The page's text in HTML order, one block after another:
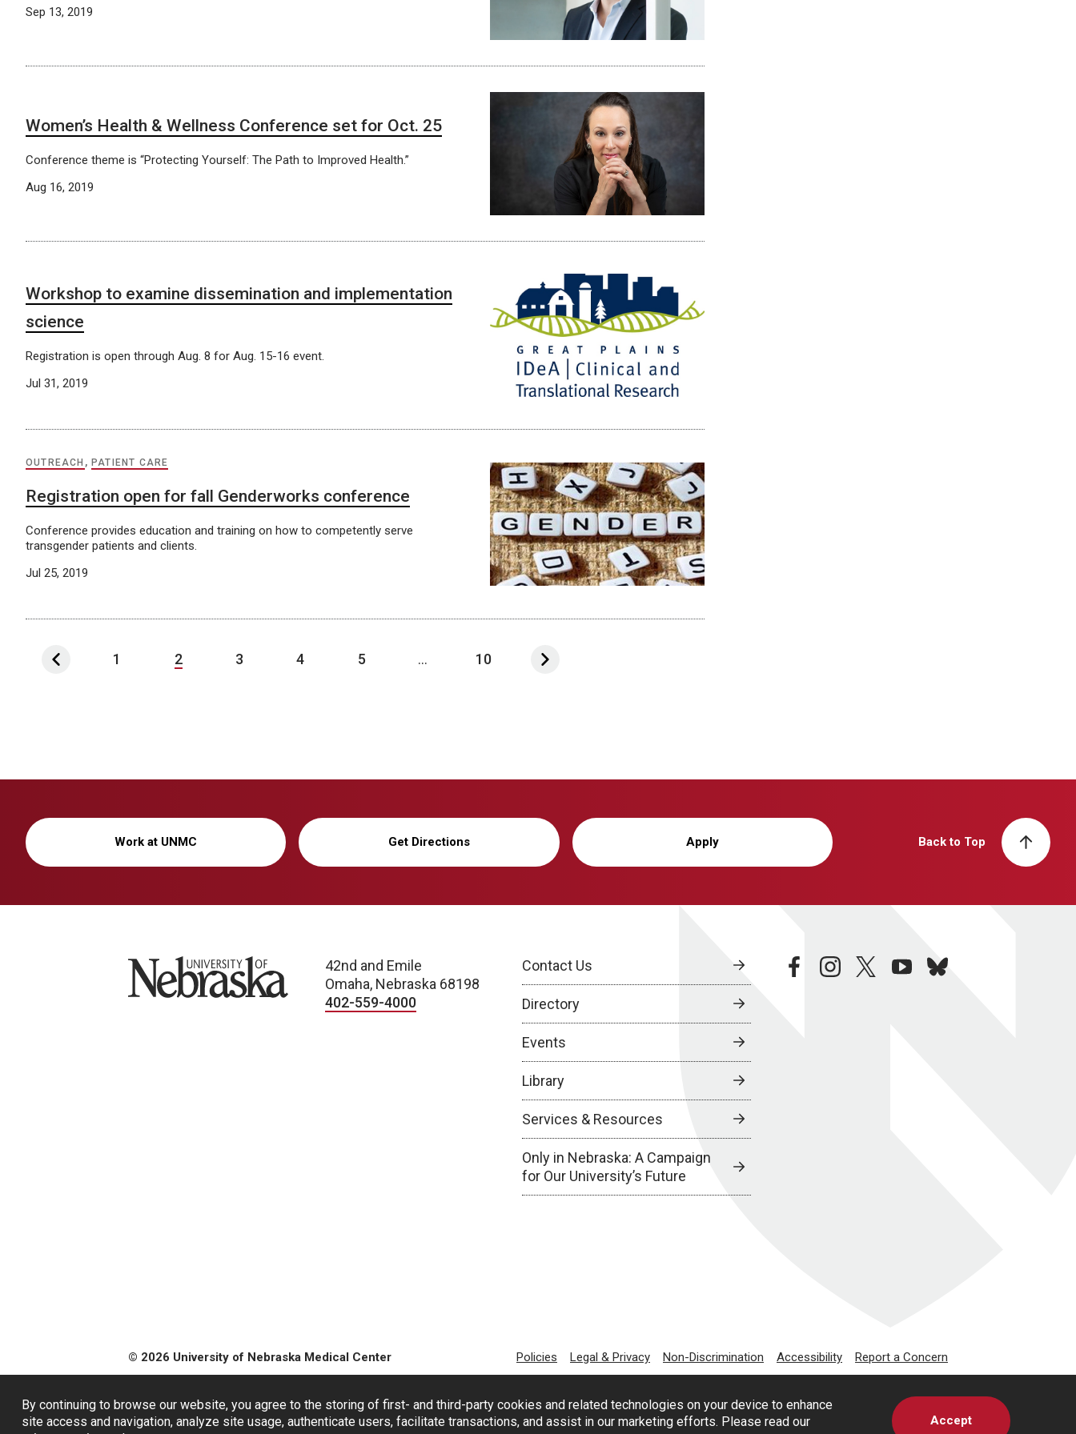
By continuing to browse our website, you agree to the storing of first- and third-party cookies and related technologies on your device to enhance
site access and navigation, analyze site usage, authenticate users, facilitate transactions, and assist in our marketing efforts. Please read our
Accept
Sep 13, 2019
Women’s Health & Wellness Conference set for Oct. 25
Conference theme is “Protecting Yourself: The Path to Improved Health.”
Aug 16, 2019
Workshop to examine dissemination and implementation
science
Registration is open through Aug. 8 for Aug. 15-16 event.
Jul 31, 2019
OUTREACH , PATIENT CARE
Registration open for fall Genderworks conference
Conference provides education and training on how to competently serve
transgender patients and clients.
Jul 25, 2019
1 2 3 4 5 ... 10
Work at UNMC Get Directions Apply Back to Top
University of Nebraska
42nd and Emile
Omaha, Nebraska 68198
402-559-4000
Contact Us
Directory
Events
Library
Services & Resources
Only in Nebraska: A Campaign
for Our University’s Future
facebookinstagramtwitteryoutubebluesky
© 2026 University of Nebraska Medical Center Policies Legal & Privacy Non-Discrimination Accessibility Report a Concern